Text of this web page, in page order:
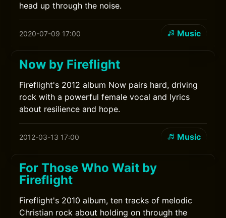
head up through the noise.
2020-07-09 17:00 Music
Now by Fireflight
Fireflight's 2012 album Now pairs hard, driving
rock with a powerful female vocal and lyrics
about resilience and hope.
2012-03-13 17:00 Music
For Those Who Wait by
Fireflight
Fireflight's 2010 album, ten tracks of melodic
Christian rock about holding on through the